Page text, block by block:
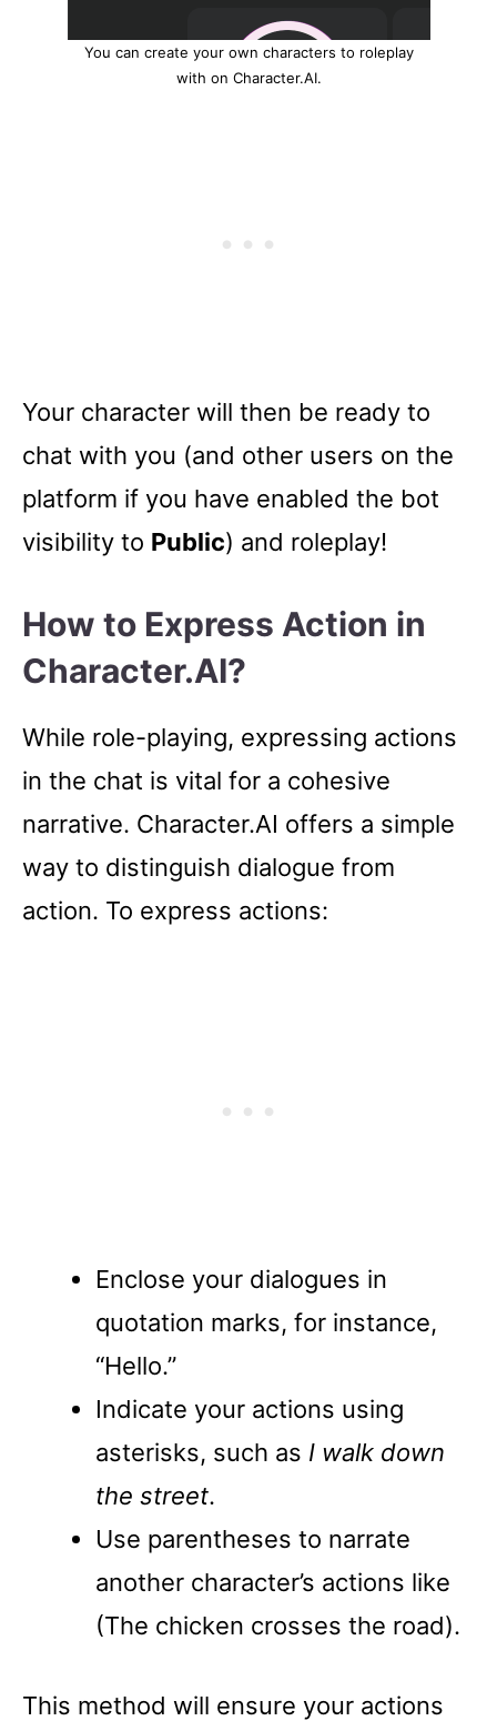
You can create your own characters to roleplay
with on Character.AI.
Your character will then be ready to
chat with you (and other users on the
platform if you have enabled the bot
visibility to Public) and roleplay!
How to Express Action in
Character.AI?
While role-playing, expressing actions
in the chat is vital for a cohesive
narrative. Character.AI offers a simple
way to distinguish dialogue from
action. To express actions:
Enclose your dialogues in
quotation marks, for instance,
“Hello.”
Indicate your actions using
asterisks, such as I walk down
the street.
Use parentheses to narrate
another character’s actions like
(The chicken crosses the road).
This method will ensure your actions